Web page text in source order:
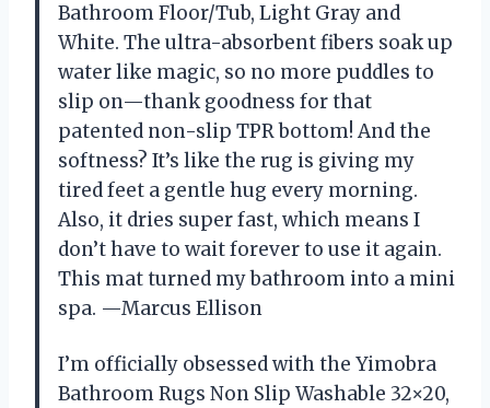
Bathroom Floor/Tub, Light Gray and
White. The ultra-absorbent fibers soak up
water like magic, so no more puddles to
slip on—thank goodness for that
patented non-slip TPR bottom! And the
softness? It’s like the rug is giving my
tired feet a gentle hug every morning.
Also, it dries super fast, which means I
don’t have to wait forever to use it again.
This mat turned my bathroom into a mini
spa. —Marcus Ellison
I’m officially obsessed with the Yimobra
Bathroom Rugs Non Slip Washable 32×20,